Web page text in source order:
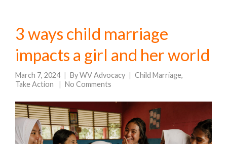
3 ways child marriage
impacts a girl and her world
March 7, 2024 ByWV Advocacy Child Marriage,
Take Action
No Comments